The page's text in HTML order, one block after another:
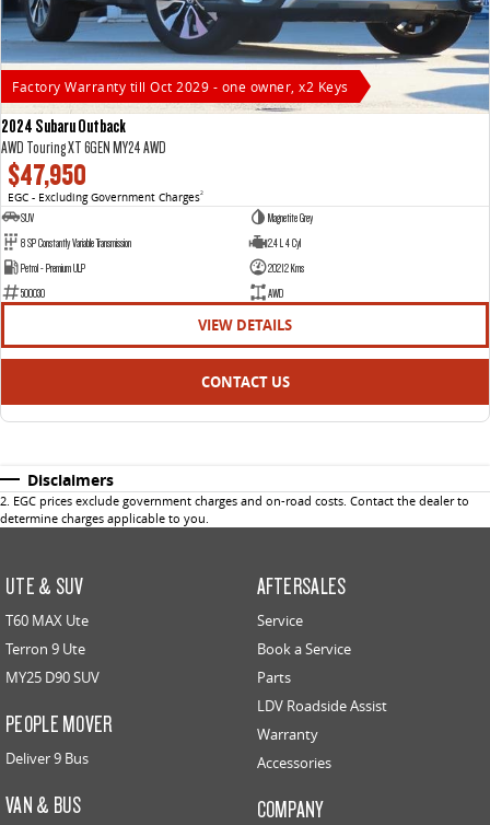
Factory Warranty till Oct 2029 - one owner, x2 Keys
2024 Subaru Outback
AWD Touring XT 6GEN MY24 AWD
$47,950
EGC - Excluding Government Charges2
SUV
Magnetite Grey
8 SP Constantly Variable Transmission
2.4 L 4 Cyl
Petrol - Premium ULP
20212 Kms
500030
AWD
VIEW DETAILS
CONTACT US
Disclaimers
2. EGC prices exclude government charges and on-road costs. Contact the dealer to
determine charges applicable to you.
UTE & SUV
T60 MAX Ute
Terron 9 Ute
MY25 D90 SUV
PEOPLE MOVER
Deliver 9 Bus
VAN & BUS
AFTERSALES
Service
Book a Service
Parts
LDV Roadside Assist
Warranty
Accessories
COMPANY